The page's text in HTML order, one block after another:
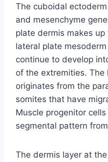
The cuboidal
and mesenchyme
plate dermis makes
lateral plate
continue to develop
of the extremities. The
originates from the
somites that have
Muscle progenitor
segmental pattern
The dermis layer at